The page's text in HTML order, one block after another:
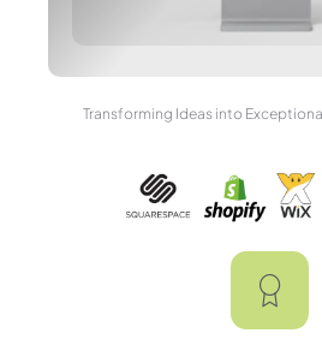
Transforming Ideas into